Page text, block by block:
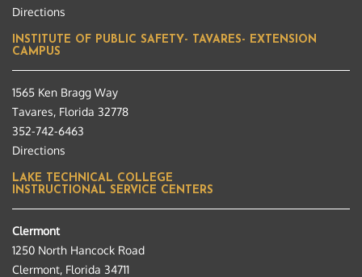
Directions
INSTITUTE OF PUBLIC SAFETY- TAVARES- EXTENSION
CAMPUS
1565 Ken Bragg Way
Tavares, Florida 32778
352-742-6463
Directions
LAKE TECHNICAL COLLEGE
INSTRUCTIONAL SERVICE CENTERS
Clermont
1250 North Hancock Road
Clermont, Florida 34711